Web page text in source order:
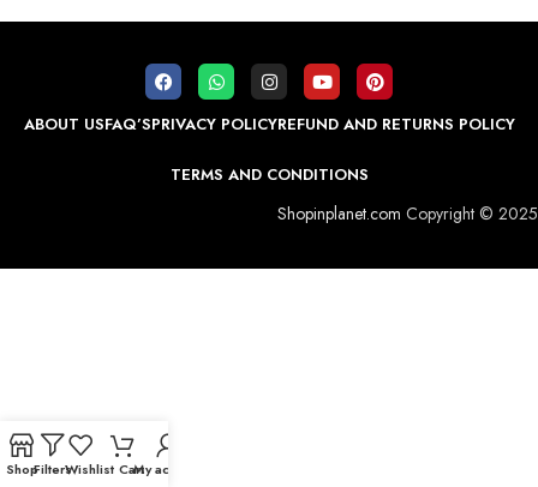
ABOUT USFAQ’SPRIVACY POLICYREFUND AND RETURNS POLICY
TERMS AND CONDITIONS
Shopinplanet.com Copyright © 2025
ShopFiltersWishlist CartMy account